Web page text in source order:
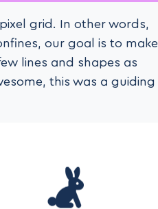
grid. In other words,
our goal is to make
lines and shapes as
this was a guiding